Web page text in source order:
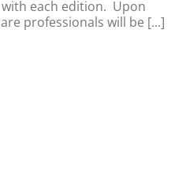
each edition. Upon
professionals will be [...]